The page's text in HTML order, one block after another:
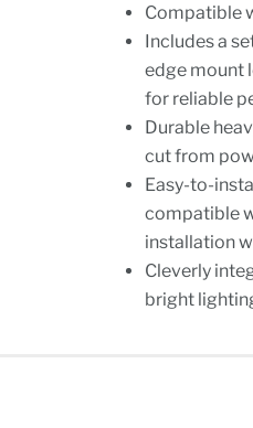
Compatible
Includes a
edge mount
for reliable
Durable
cut from
Easy-to-
compatible
installation
Cleverly
bright